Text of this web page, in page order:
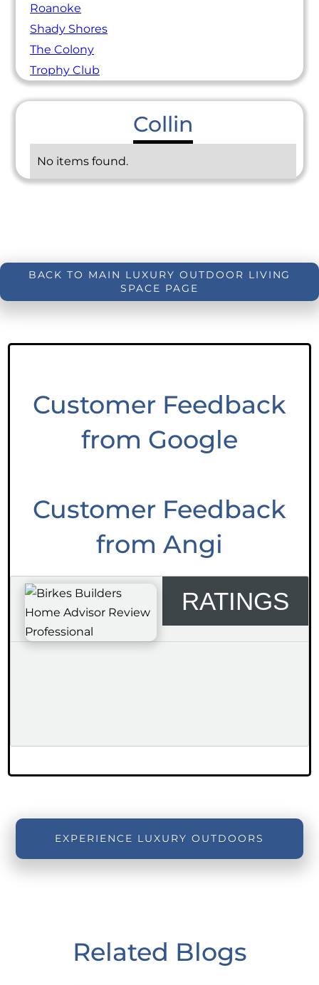
Roanoke
Shady Shores
The Colony
Trophy Club
Collin
No items found.
BACK TO MAIN LUXURY OUTDOOR LIVING
SPACE PAGE
Customer Feedback
from Google
Customer Feedback
from Angi
RATINGS
EXPERIENCE LUXURY OUTDOORS
Related Blogs